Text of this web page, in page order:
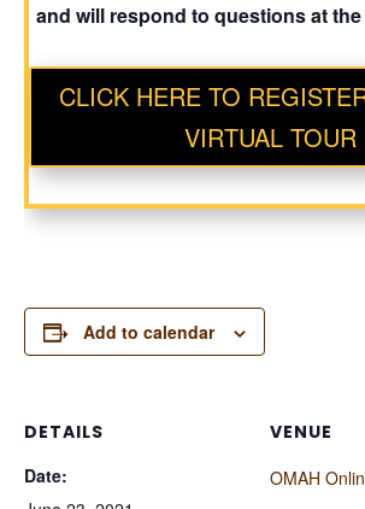
and will respond to questions at
CLICK HERE TO
VIRTUAL TOUR
Add to calendar
DETAILS
Date:
VENUE
OMAH